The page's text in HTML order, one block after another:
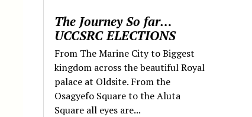
The Journey So far…
UCCSRC ELECTIONS
From The Marine City to Biggest
kingdom across the beautiful Royal
palace at Oldsite. From the
Osagyefo Square to the Aluta
Square all eyes are...